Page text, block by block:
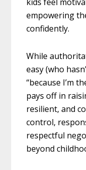
empowering
confidently.
While
easy (who
“because I’m
pays off in
resilient, and
control,
respectful
beyond